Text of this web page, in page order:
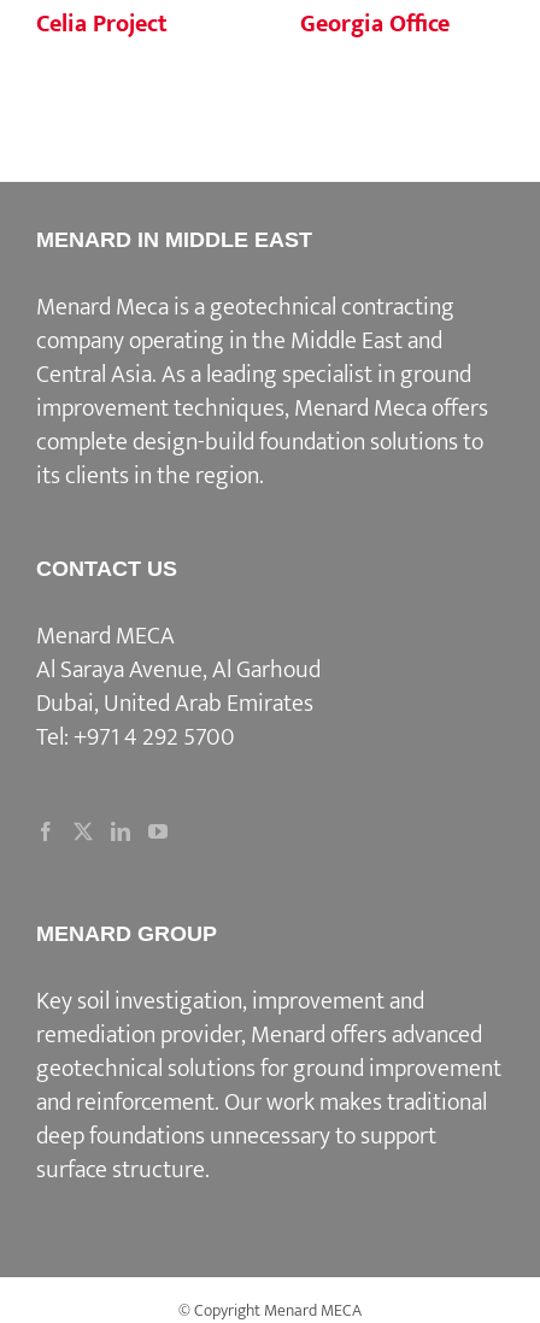
Celia Project Georgia Office
MENARD IN MIDDLE EAST
Menard Meca is a geotechnical contracting
company operating in the Middle East and
Central Asia. As a leading specialist in ground
improvement techniques, Menard Meca offers
complete design-build foundation solutions to
its clients in the region.
CONTACT US
Menard MECA
Al Saraya Avenue, Al Garhoud
Dubai, United Arab Emirates
Tel:+971 4 292 5700
MENARD GROUP
Key soil investigation, improvement and
remediation provider, Menard offers advanced
geotechnical solutions forground improvement
and reinforcement. Our work makes traditional
deep foundations unnecessary to support
surface structure.
© Copyright Menard MECA